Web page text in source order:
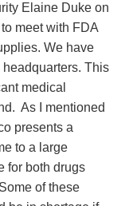
Elaine Duke on
meet with FDA
We have
This
medical
As I mentioned
presents a
to a large
for both drugs
of these